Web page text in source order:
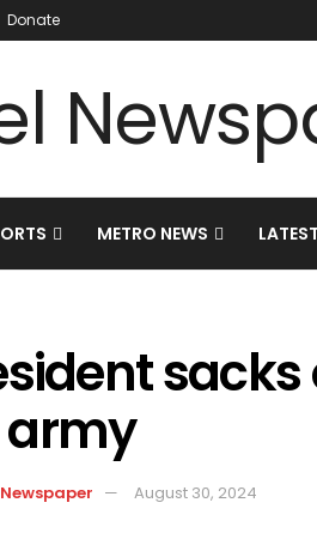
Donate
METRO NEWS
sacks
army
August 30, 2024